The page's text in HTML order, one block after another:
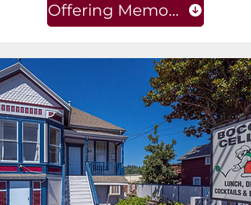
Offering Memorandum